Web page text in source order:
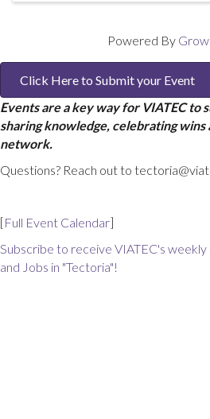
Powered By
Click Here to Submit your Event
Events are a key way for VIATEC to
sharing knowledge, celebrating
network.
Questions? Reach out to
[Full Event Calendar]
Subscribe to receive VIATEC's
and Jobs in "Tectoria"!